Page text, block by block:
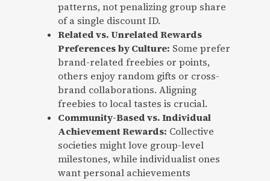
patterns, not penalizing group share
of a single discount ID.
Related vs. Unrelated Rewards
Preferences by Culture: Some prefer
brand-related freebies or points,
others enjoy random gifts or cross-
brand collaborations. Aligning
freebies to local tastes is crucial.
Community-Based vs. Individual
Achievement Rewards: Collective
societies might love group-level
milestones, while individualist ones
want personal achievements